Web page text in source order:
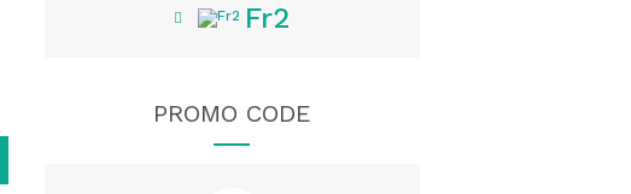
Fr2
PROMO CODE